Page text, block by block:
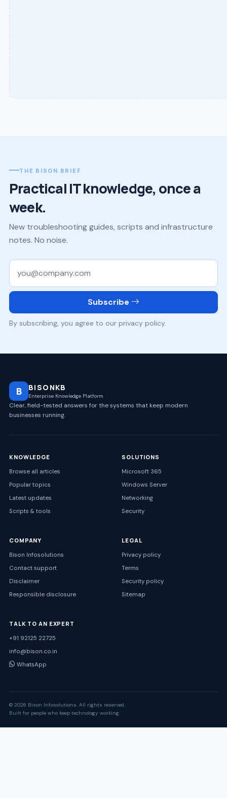
THE BISON BRIEF
Practical IT knowledge, once a
week.
New troubleshooting guides, scripts and infrastructure
notes. No noise.
Work email
Subscribe
By subscribing, you agree to our privacy policy.
B BISONKB
Enterprise Knowledge Platform
Clear, field-tested answers for the systems that keep modern
businesses running.
KNOWLEDGE
Browse all articles
Popular topics
Latest updates
Scripts & tools
SOLUTIONS
Microsoft 365
Windows Server
Networking
Security
COMPANY
Bison Infosolutions
Contact support
Disclaimer
Responsible disclosure
LEGAL
Privacy policy
Terms
Security policy
Sitemap
TALK TO AN EXPERT
+91 92125 22725
info@bison.co.in
WhatsApp
© 2026 Bison Infosolutions. All rights reserved.
Built for people who keep technology working.